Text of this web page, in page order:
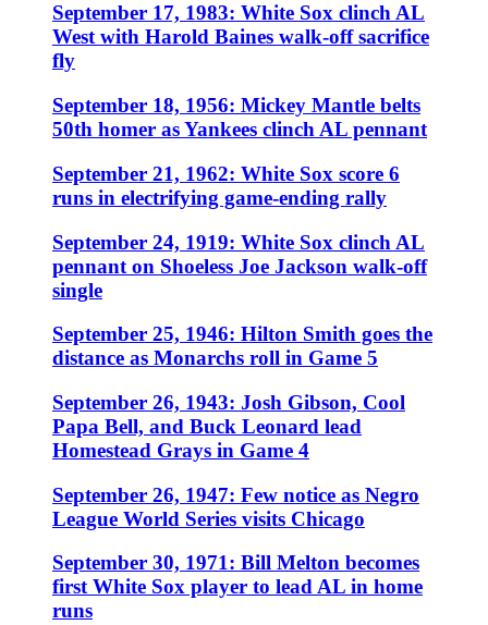
September 17, 1983: White Sox clinch AL
West with Harold Baines walk-off sacrifice
fly
September 18, 1956: Mickey Mantle belts
50th homer as Yankees clinch AL pennant
September 21, 1962: White Sox score 6
runs in electrifying game-ending rally
September 24, 1919: White Sox clinch AL
pennant on Shoeless Joe Jackson walk-off
single
September 25, 1946: Hilton Smith goes the
distance as Monarchs roll in Game 5
September 26, 1943: Josh Gibson, Cool
Papa Bell, and Buck Leonard lead
Homestead Grays in Game 4
September 26, 1947: Few notice as Negro
League World Series visits Chicago
September 30, 1971: Bill Melton becomes
first White Sox player to lead AL in home
runs